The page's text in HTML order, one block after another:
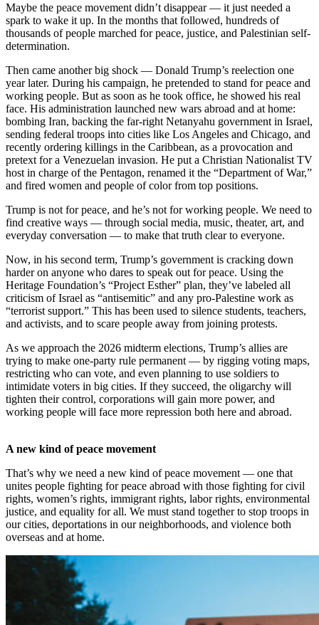
Maybe the peace movement didn’t disappear — it just needed a
spark to wake it up. In the months that followed, hundreds of
thousands of people marched for peace, justice, and Palestinian self-
determination.
Then came another big shock — Donald Trump’s reelection one
year later. During his campaign, he pretended to stand for peace and
working people. But as soon as he took office, he showed his real
face. His administration launched new wars abroad and at home:
bombing Iran, backing the far-right Netanyahu government in Israel,
sending federal troops into cities like Los Angeles and Chicago, and
recently ordering killings in the Caribbean, as a provocation and
pretext for a Venezuelan invasion. He put a Christian Nationalist TV
host in charge of the Pentagon, renamed it the “Department of War,”
and fired women and people of color from top positions.
Trump is not for peace, and he’s not for working people. We need to
find creative ways — through social media, music, theater, art, and
everyday conversation — to make that truth clear to everyone.
Now, in his second term, Trump’s government is cracking down
harder on anyone who dares to speak out for peace. Using the
Heritage Foundation’s “Project Esther” plan, they’ve labeled all
criticism of Israel as “antisemitic” and any pro-Palestine work as
“terrorist support.” This has been used to silence students, teachers,
and activists, and to scare people away from joining protests.
As we approach the 2026 midterm elections, Trump’s allies are
trying to make one-party rule permanent — by rigging voting maps,
restricting who can vote, and even planning to use soldiers to
intimidate voters in big cities. If they succeed, the oligarchy will
tighten their control, corporations will gain more power, and
working people will face more repression both here and abroad.
A new kind of peace movement
That’s why we need a new kind of peace movement — one that
unites people fighting for peace abroad with those fighting for civil
rights, women’s rights, immigrant rights, labor rights, environmental
justice, and equality for all. We must stand together to stop troops in
our cities, deportations in our neighborhoods, and violence both
overseas and at home.